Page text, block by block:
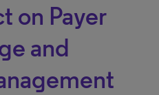
on Payer
and